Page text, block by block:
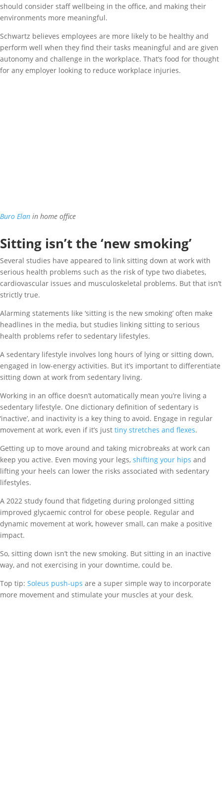
should consider staff wellbeing in the office, and making their
environments more meaningful.
Schwartz believes employees are more likely to be healthy and
perform well when they find their tasks meaningful and are given
autonomy and challenge in the workplace. That’s food for thought
for any employer looking to reduce workplace injuries.
Buro Elan in home office
Sitting isn’t the ‘new smoking’
Several studies have appeared to link sitting down at work with
serious health problems such as the risk of type two diabetes,
cardiovascular issues and musculoskeletal problems. But that isn’t
strictly true.
Alarming statements like ‘sitting is the new smoking’ often make
headlines in the media, but studies linking sitting to serious
health problems refer to sedentary lifestyles.
A sedentary lifestyle involves long hours of lying or sitting down,
engaged in low-energy activities. But it’s important to differentiate
sitting down at work from sedentary living.
Working in an office doesn’t automatically mean you’re living a
sedentary lifestyle. One dictionary definition of sedentary is
‘inactive’, and inactivity is a key thing to avoid. Engage in regular
movement at work, even if it’s just tiny stretches and flexes.
Getting up to move around and taking microbreaks at work can
keep you active. Even moving your legs, shifting your hips and
lifting your heels can lower the risks associated with sedentary
lifestyles.
A 2022 study found that fidgeting during prolonged sitting
improved glycaemic control for obese people. Regular and
dynamic movement at work, however small, can make a positive
impact.
So, sitting down isn’t the new smoking. But sitting in an inactive
way, and not exercising in your downtime, could be.
Top tip: Soleus push-ups are a super simple way to incorporate
more movement and stimulate your muscles at your desk.